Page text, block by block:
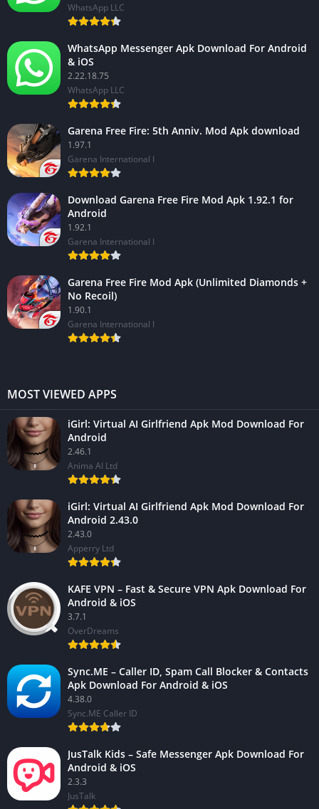
WhatsApp LLC
WhatsApp Messenger Apk Download For Android
& iOS
2.22.18.75
WhatsApp LLC
Garena Free Fire: 5th Anniv. Mod Apk download
1.97.1
Garena International I
Download Garena Free Fire Mod Apk 1.92.1 for
Android
1.92.1
Garena International I
Garena Free Fire Mod Apk (Unlimited Diamonds +
No Recoil)
1.90.1
Garena International I
MOST VIEWED APPS
iGirl: Virtual AI Girlfriend Apk Mod Download For
Android
2.46.1
Anima AI Ltd
iGirl: Virtual AI Girlfriend Apk Mod Download For
Android 2.43.0
2.43.0
Apperry Ltd
KAFE VPN – Fast & Secure VPN Apk Download For
Android & iOS
3.7.1
OverDreams
Sync.ME – Caller ID, Spam Call Blocker & Contacts
Apk Download For Android & iOS
4.38.0
Sync.ME Caller ID
JusTalk Kids – Safe Messenger Apk Download For
Android & iOS
2.3.3
JusTalk